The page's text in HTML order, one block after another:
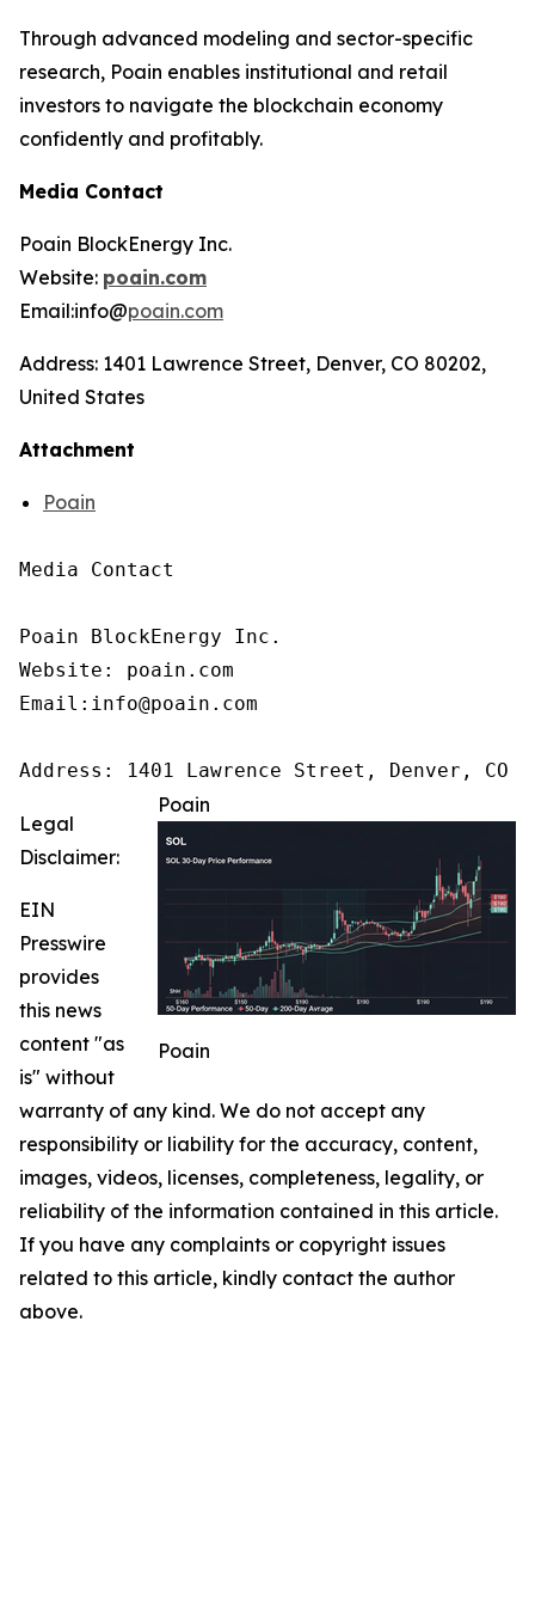
Through advanced modeling and sector-specific
research, Poain enables institutional and retail
investors to navigate the blockchain economy
confidently and profitably.
Media Contact
Poain BlockEnergy Inc.
Website: poain.com
Email:info@poain.com
Address: 1401 Lawrence Street, Denver, CO 80202,
United States
Attachment
Poain
Media Contact
Poain BlockEnergy Inc.
Website: poain.com
Email:info@poain.com
Address: 1401 Lawrence Street, Denver, CO
Poain
Poain
Legal
Disclaimer:
EIN
Presswire
provides
this news
content "as
is" without
warranty of any kind. We do not accept any
responsibility or liability for the accuracy, content,
images, videos, licenses, completeness, legality, or
reliability of the information contained in this article.
If you have any complaints or copyright issues
related to this article, kindly contact the author
above.